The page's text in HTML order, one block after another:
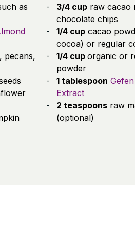
as
pecans,
3/4 cupraw cacao
chocolate chips
1/4 cupcacao
cocoa) or regular
1/4 cup organic or
powder
1 tablespoon
Extract
2 teaspoonsraw
(optional)